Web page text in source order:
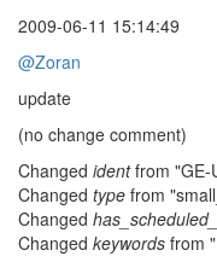
2009-06-11 15:14:49
@Zoran
update
(no change comment)
Changed identfrom "GE-
Changed type from
Changed
Changed keywords from